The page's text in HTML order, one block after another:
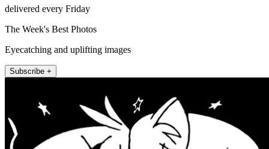
delivered every Friday
The Week's Best Photos
Eyecatching and uplifting images
Subscribe +